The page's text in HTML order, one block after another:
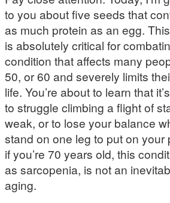
to you about five seeds that
as much protein as an egg.
is absolutely critical for
condition that affects many
50, or 60 and severely limits
life. You’re about to learn that it’s
to struggle climbing a flight of
weak, or to lose your balance
stand on one leg to put on your
if you’re 70 years old, this
as sarcopenia, is not an
aging.